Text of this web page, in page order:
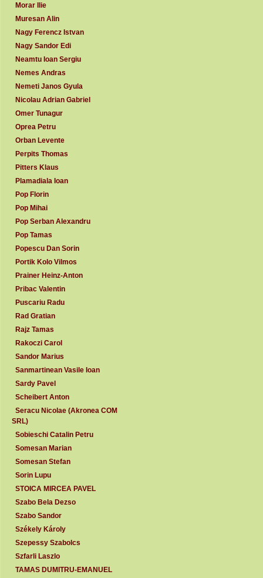
Morar Ilie
Muresan Alin
Nagy Ferencz Istvan
Nagy Sandor Edi
Neamtu Ioan Sergiu
Nemes Andras
Nemeti Janos Gyula
Nicolau Adrian Gabriel
Omer Tunagur
Oprea Petru
Orban Levente
Perpits Thomas
Pitters Klaus
Plamadiala Ioan
Pop Florin
Pop Mihai
Pop Serban Alexandru
Pop Tamas
Popescu Dan Sorin
Portik Kolo Vilmos
Prainer Heinz-Anton
Pribac Valentin
Puscariu Radu
Rad Gratian
Rajz Tamas
Rakoczi Carol
Sandor Marius
Sanmartinean Vasile Ioan
Sardy Pavel
Scheibert Anton
Seracu Nicolae (Akronea COM
SRL)
Sobieschi Catalin Petru
Somesan Marian
Somesan Stefan
Sorin Lupu
STOICA MIRCEA PAVEL
Szabo Bela Dezso
Szabo Sandor
Székely Károly
Szepessy Szabolcs
Szfarli Laszlo
TAMAS DUMITRU-EMANUEL